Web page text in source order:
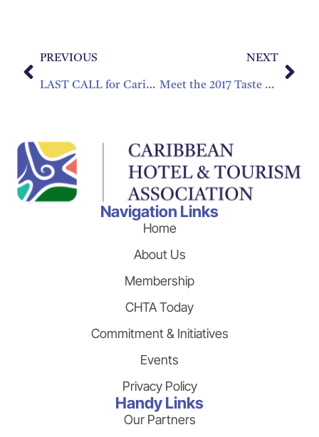
PREVIOUS
LAST CALL for Caribbean Best Practices
NEXT
Meet the 2017 Taste of the Caribbean Culinary Teams!
Navigation Links
Home
About Us
Membership
CHTA Today
Commitment & Initiatives
Events
Privacy Policy
Handy Links
Our Partners